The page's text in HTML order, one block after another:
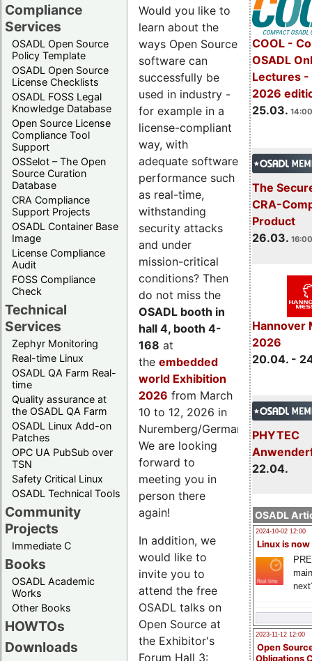
Compliance
Services
OSADL Open Source
Policy Template
OSADL Open Source
License Checklists
OSADL FOSS Legal
Knowledge Database
Open Source License
Compliance Tool
Support
OSSelot – The Open
Source Curation
Database
CRA Compliance
Support Projects
OSADL Container Base
Image
License Compliance
Audit
FOSS Compliance
Check
Technical
Services
Zephyr Monitoring
Real-time Linux
OSADL QA Farm Real-
time
Quality assurance at
the OSADL QA Farm
OSADL Linux Add-on
Patches
OPC UA PubSub over
TSN
Safety Critical Linux
OSADL Technical Tools
Community
Projects
Immediate C
Books
OSADL Academic
Works
Other Books
HOWTOs
Downloads
COOL -
OSADL
Lectures -
2026
25.03.
The
CRA-
Product
26.03.
Hannover
2026
20.04. -
PHYTEC
22.04.
OSADL
2024-10-02 12:00
Linux is now
2023-11-12 12:00
Open
Obligations
Would you like to
learn about the
ways Open Source
software can
successfully be
used in industry -
for example in a
license-compliant
way, with
adequate software
performance such
as real-time,
withstanding
security attacks
and under
mission-critical
conditions? Then
do not miss the
OSADL booth in
hall 4, booth 4-
168 at
the embedded
world Exhibition
2026 from March
10 to 12, 2026 in
Nuremberg/Germany.
We are looking
forward to
meeting you in
person there
again!
In addition, we
would like to
invite you to
attend the free
OSADL talks on
Open Source at
the Exhibitor's
Forum Hall 3: